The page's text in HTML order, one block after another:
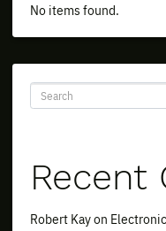
No items found.
Recent
Robert Kayon